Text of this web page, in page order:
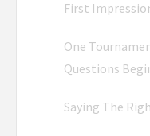
First
One
Questions
Saying The